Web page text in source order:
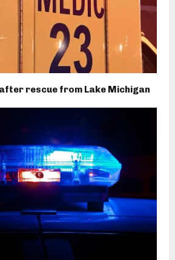
rescue from Lake Michigan